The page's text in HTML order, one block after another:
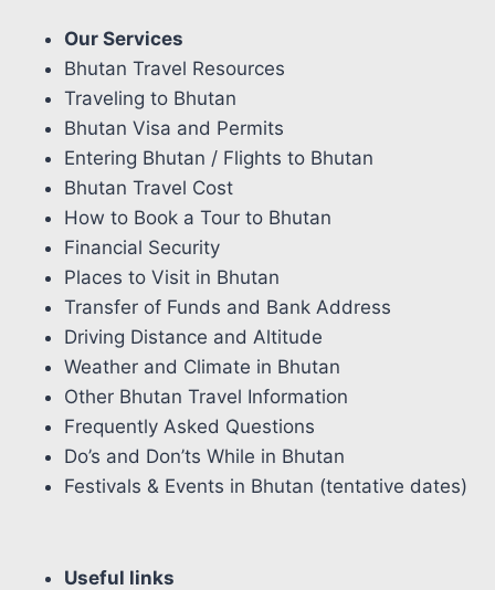
Our Services
Bhutan Travel Resources
Traveling to Bhutan
Bhutan Visa and Permits
Entering Bhutan / Flights to Bhutan
Bhutan Travel Cost
How to Book a Tour to Bhutan
Financial Security
Places to Visit in Bhutan
Transfer of Funds and Bank Address
Driving Distance and Altitude
Weather and Climate in Bhutan
Other Bhutan Travel Information
Frequently Asked Questions
Do’s and Don’ts While in Bhutan
Festivals & Events in Bhutan (tentative dates)
Useful links